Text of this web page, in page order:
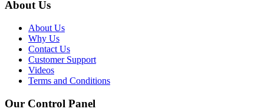
About Us
About Us
Why Us
Contact Us
Customer Support
Videos
Terms and Conditions
Our Control Panel